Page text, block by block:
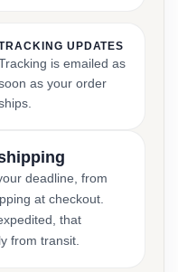
UPDATES
is emailed as
as your order
deadline, from
at checkout.
that
from transit.